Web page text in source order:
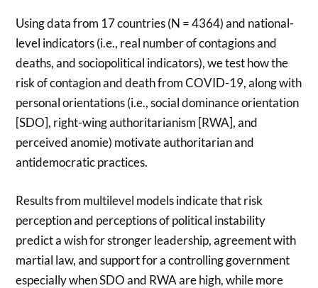
Using data from 17 countries (N = 4364) and national-
level indicators (i.e., real number of contagions and
deaths, and sociopolitical indicators), we test how the
risk of contagion and death from COVID-19, along with
personal orientations (i.e., social dominance orientation
[SDO], right-wing authoritarianism [RWA], and
perceived anomie) motivate authoritarian and
antidemocratic practices.
Results from multilevel models indicate that risk
perception and perceptions of political instability
predict a wish for stronger leadership, agreement with
martial law, and support for a controlling government
especially when SDO and RWA are high, while more